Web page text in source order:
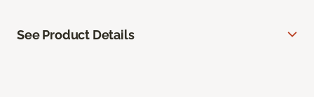
See Product Details